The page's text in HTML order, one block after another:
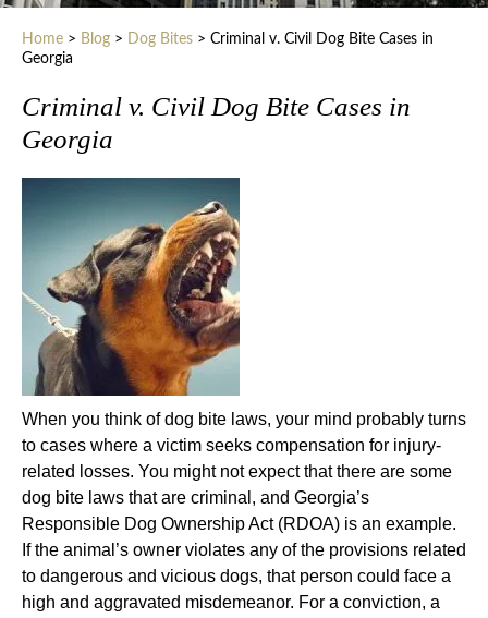
Home > Blog > Dog Bites > Criminal v. Civil Dog Bite Cases in
Georgia
Criminal v. Civil Dog Bite Cases in
Georgia
When you think of dog bite laws, your mind probably turns
to cases where a victim seeks compensation for injury-
related losses. You might not expect that there are some
dog bite laws that are criminal, and Georgia’s
Responsible Dog Ownership Act (RDOA) is an example.
If the animal’s owner violates any of the provisions related
to dangerous and vicious dogs, that person could face a
high and aggravated misdemeanor. For a conviction, a